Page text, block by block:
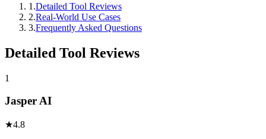
1 .Detailed Tool Reviews
2.Real-World Use Cases
3.Frequently Asked Questions
Detailed Tool Reviews
1
Jasper AI
★4.8